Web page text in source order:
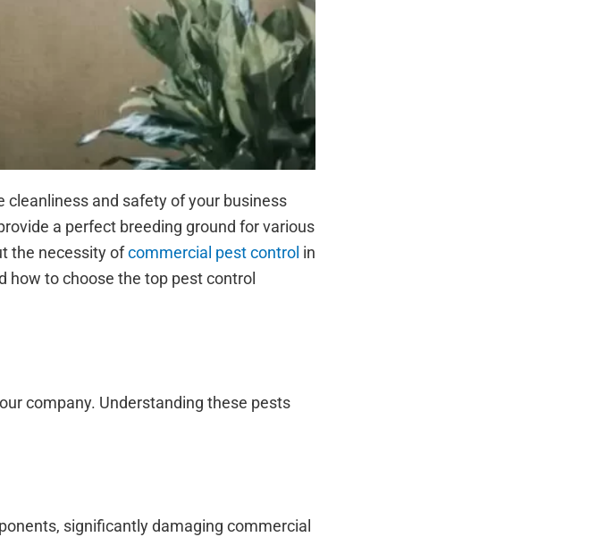
cleanliness and safety of your business
a perfect breeding ground for various
the necessity ofcommercial pest control in
how to choose the top pest control
company. Understanding these pests
significantly damaging commercial